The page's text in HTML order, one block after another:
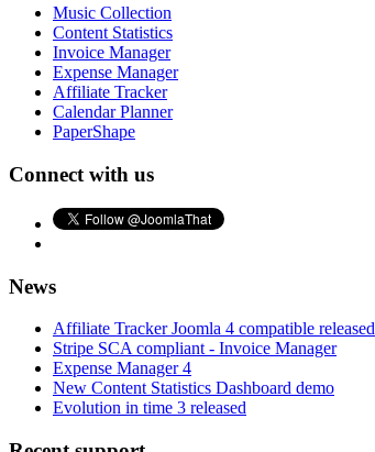
Music Collection
Content Statistics
Invoice Manager
Expense Manager
Affiliate Tracker
Calendar Planner
PaperShape
Connect with us
News
Affiliate Tracker Joomla 4 compatible released
Stripe SCA compliant - Invoice Manager
Expense Manager 4
New Content Statistics Dashboard demo
Evolution in time 3 released